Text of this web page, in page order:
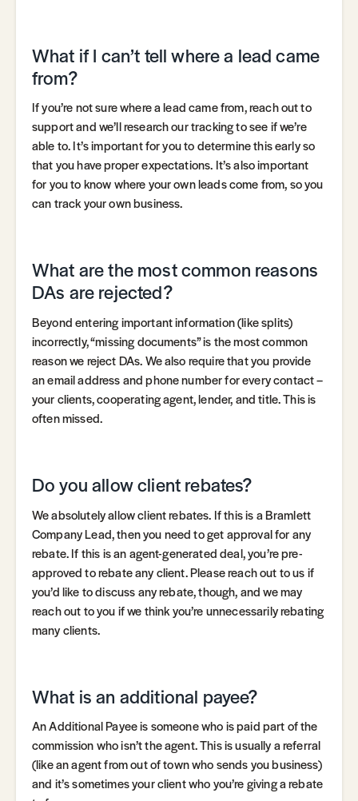
What if I can’t tell where a lead came
from?
If you’re not sure where a lead came from, reach out to
support and we’ll research our tracking to see if we’re
able to. It’s important for you to determine this early so
that you have proper expectations. It’s also important
for you to know where your own leads come from, so you
can track your own business.
What are the most common reasons
DAs are rejected?
Beyond entering important information (like splits)
incorrectly, “missing documents” is the most common
reason we reject DAs. We also require that you provide
an email address and phone number for every contact –
your clients, cooperating agent, lender, and title. This is
often missed.
Do you allow client rebates?
We absolutely allow client rebates. If this is a Bramlett
Company Lead, then you need to get approval for any
rebate. If this is an agent-generated deal, you’re pre-
approved to rebate any client. Please reach out to us if
you’d like to discuss any rebate, though, and we may
reach out to you if we think you’re unnecessarily rebating
many clients.
What is an additional payee?
An Additional Payee is someone who is paid part of the
commission who isn’t the agent. This is usually a referral
(like an agent from out of town who sends you business)
and it’s sometimes your client who you’re giving a rebate